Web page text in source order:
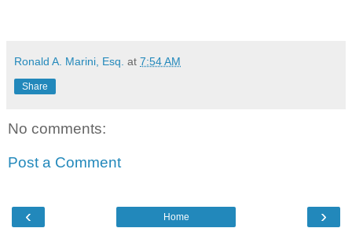
Ronald A. Marini, Esq. at 7:54 AM
Share
No comments:
Post a Comment
‹ ›
Home